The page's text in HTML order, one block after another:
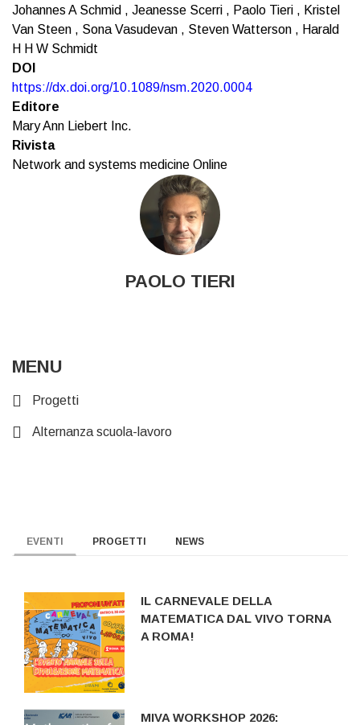
Johannes A Schmid , Jeanesse Scerri , Paolo Tieri , Kristel
Van Steen , Sona Vasudevan , Steven Watterson , Harald
H H W Schmidt
DOI
https://dx.doi.org/10.1089/nsm.2020.0004
Editore
Mary Ann Liebert Inc.
Rivista
Network and systems medicine Online
PAOLO TIERI
MENU
Progetti
Alternanza scuola-lavoro
EVENTI PROGETTI NEWS
IL CARNEVALE DELLA
MATEMATICA DAL VIVO TORNA
A ROMA!
MIVA WORKSHOP 2026: